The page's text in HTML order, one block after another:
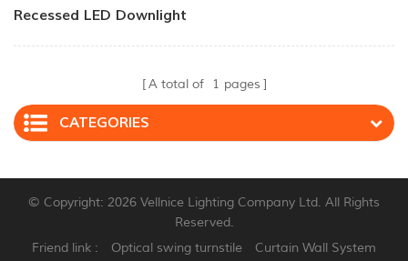
Recessed LED Downlight
A total of 1 pages
CATEGORIES
© Copyright: 2026 Vellnice Lighting Company Ltd. All Rights
Reserved.
Friend link :
Optical swing turnstile Curtain Wall System